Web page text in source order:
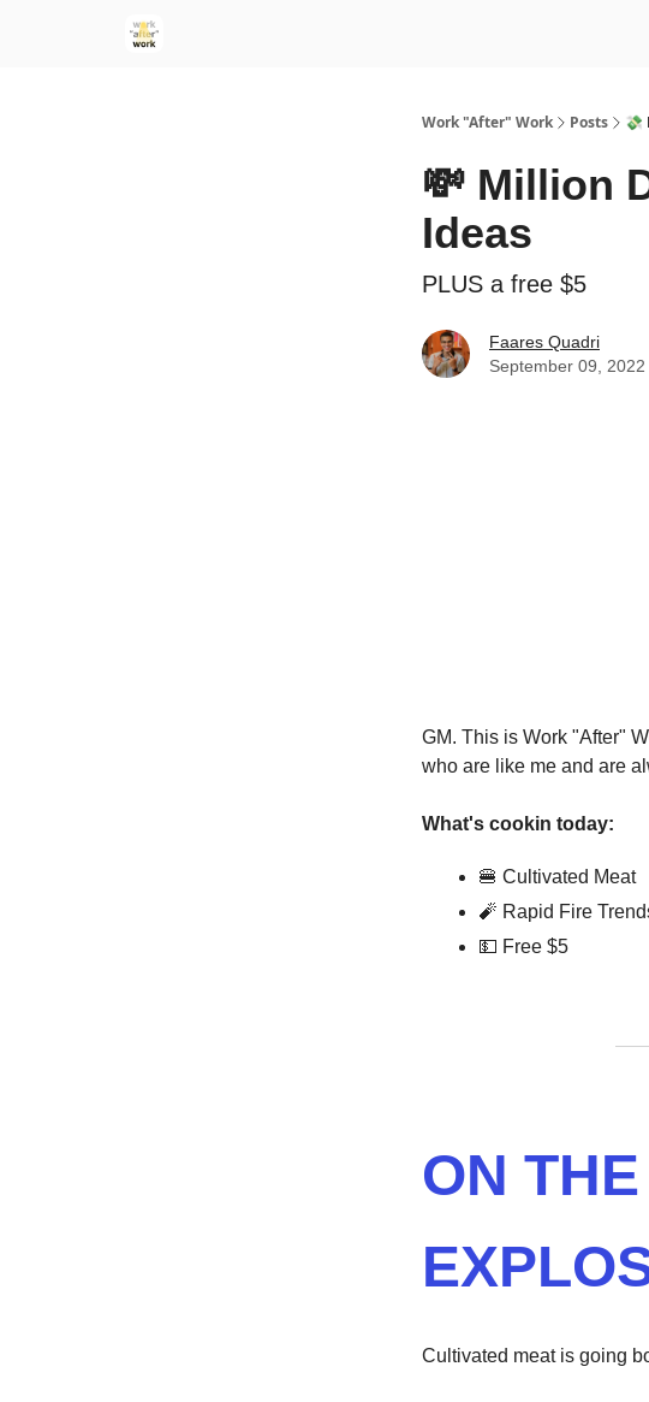
Work "After" Work Posts 💸
💸 Million
Ideas
PLUS a free $5
Faares Quadri
September 09, 2022
GM. This is Work "After"
who are like me and are
What's cookin today:
🍔 Cultivated Meat
🧨 Rapid Fire
💵 Free $5
ON
Cultivated meat is going